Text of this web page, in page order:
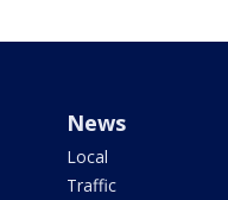
News
Local
Traffic